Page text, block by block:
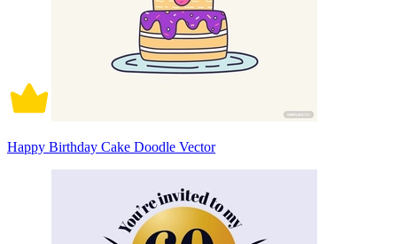
Happy Birthday Cake Doodle Vector